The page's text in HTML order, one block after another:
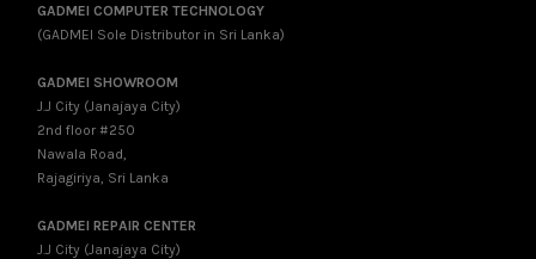
GADMEI COMPUTER TECHNOLOGY
(GADMEI Sole Distributor in Sri Lanka)
GADMEI SHOWROOM
J.J City (Janajaya City)
2nd floor #250
Nawala Road,
Rajagiriya, Sri Lanka
GADMEI REPAIR CENTER
J.J City (Janajaya City)